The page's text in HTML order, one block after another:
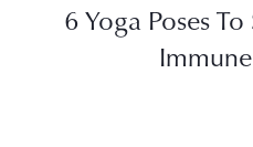
6 Yoga Poses